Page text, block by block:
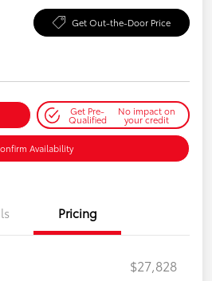
Get Out-the-Door Price
Get Pre-
Qualified
No impact on
your credit
Availability
Pricing
$27,828